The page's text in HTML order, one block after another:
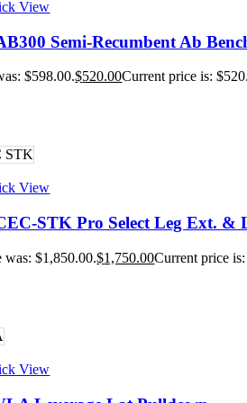
Floor
Body
View
Semi-Recumbent Ab
$598.00.$520.00Current price is:
View
STK Pro Select Leg Ext. &
was: $1,850.00.$1,750.00Current price
View